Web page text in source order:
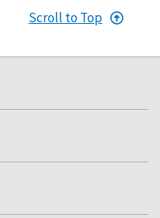
Scroll to Top